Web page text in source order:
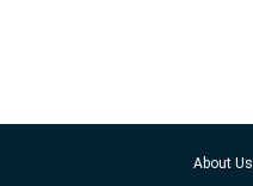
About Us